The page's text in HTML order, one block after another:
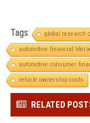
Tags:
global research
automotive financial
automotive consumer
vehicle ownership costs
RELATED